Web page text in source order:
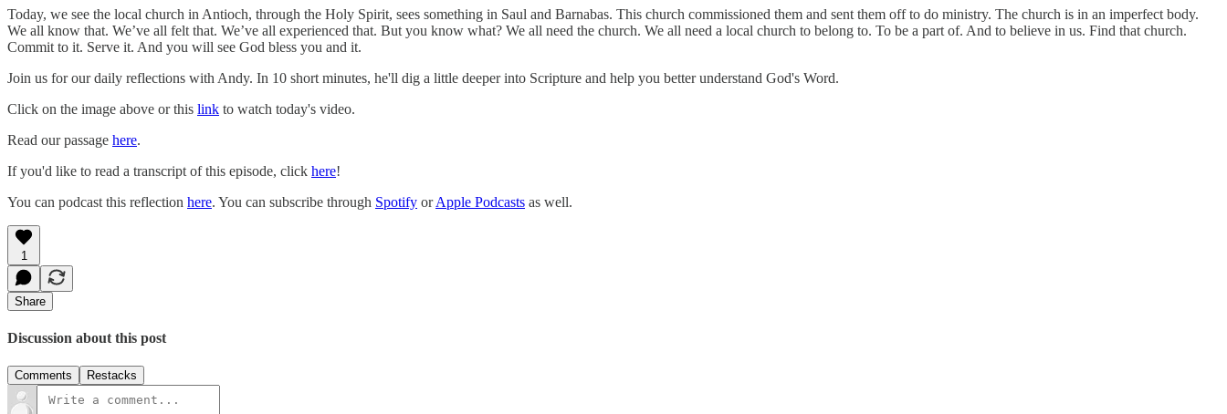
Today, we see the local church in Antioch, through the Holy Spirit, sees something in Saul and Barnabas. This church commissioned them and sent them off to do ministry. The church is in an imperfect body.
We all know that. We’ve all felt that. We’ve all experienced that. But you know what? We all need the church. We all need a local church to belong to. To be a part of. And to believe in us. Find that church.
Commit to it. Serve it. And you will see God bless you and it.
Join us for our daily reflections with Andy. In 10 short minutes, he'll dig a little deeper into Scripture and help you better understand God's Word.
Click on the image above or this link to watch today's video.
Read our passage here.
If you'd like to read a transcript of this episode, click here!
You can podcast this reflection here. You can subscribe through Spotify orApple Podcasts as well.
1
Share
Discussion about this post
Comments Restacks